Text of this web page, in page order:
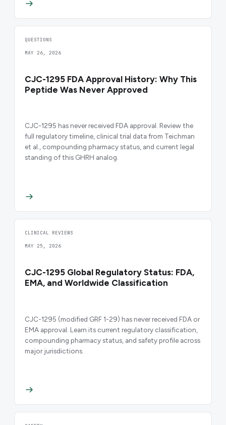
QUESTIONS
MAY 26, 2026
CJC-1295 FDA Approval History: Why This
Peptide Was Never Approved
CJC-1295 has never received FDA approval. Review the
full regulatory timeline, clinical trial data from Teichman
et al., compounding pharmacy status, and current legal
standing of this GHRH analog.
CLINICAL REVIEWS
MAY 25, 2026
CJC-1295 Global Regulatory Status: FDA,
EMA, and Worldwide Classification
CJC-1295 (modified GRF 1-29) has never received FDA or
EMA approval. Learn its current regulatory classification,
compounding pharmacy status, and safety profile across
major jurisdictions.